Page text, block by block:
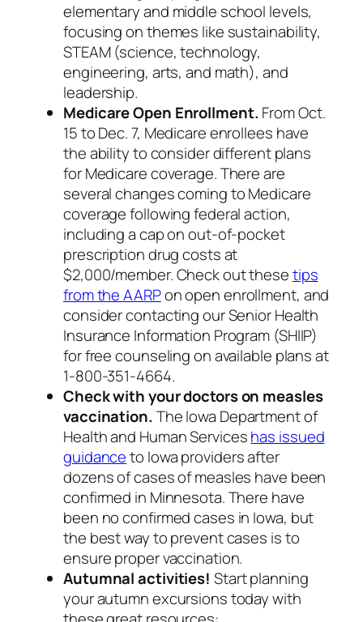
elementary and middle school levels,
focusing on themes like sustainability,
STEAM (science, technology,
engineering, arts, and math), and
leadership.
Medicare Open Enrollment. From Oct.
15 to Dec. 7, Medicare enrollees have
the ability to consider different plans
for Medicare coverage. There are
several changes coming to Medicare
coverage following federal action,
including a cap on out-of-pocket
prescription drug costs at
$2,000/member. Check out thesetips
from the AARPon open enrollment, and
consider contacting our Senior Health
Insurance Information Program (SHIIP)
for free counseling on available plans at
1-800-351-4664.
Check with your doctors on measles
vaccination. The Iowa Department of
Health and Human Serviceshas issued
guidanceto Iowa providers after
dozens of cases of measles have been
confirmed in Minnesota. There have
been no confirmed cases in Iowa, but
the best way to prevent cases is to
ensure proper vaccination.
Autumnal activities! Start planning
your autumn excursions today with